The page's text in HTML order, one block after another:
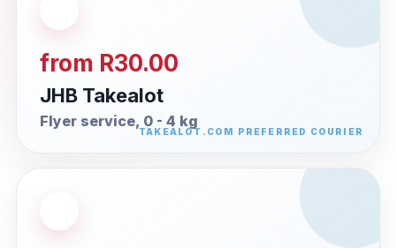
from R30.00
JHB Takealot
Flyer service, 0 - 4 kg